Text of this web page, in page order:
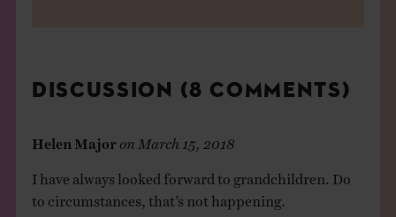
DISCUSSION (8 COMMENTS)
Helen Major March 15, 2018
I have always looked forward to grandchildren. Do
to circumstances, that’s not happening.